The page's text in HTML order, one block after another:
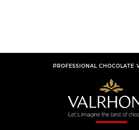
PROFESSIONAL CHOCOLATE